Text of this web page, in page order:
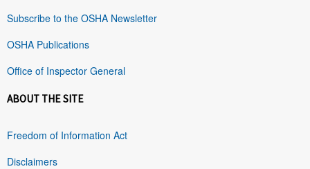
Subscribe to the OSHA Newsletter
OSHA Publications
Office of Inspector General
ABOUT THE SITE
Freedom of Information Act
Disclaimers